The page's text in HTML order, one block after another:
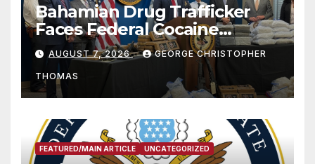
Bahamian Drug Trafficker
Faces Federal Cocaine
Charges Following At-Sea
Rescue from Plane Crash
AUGUST 7, 2026 GEORGE CHRISTOPHER
THOMAS
FEATURED/MAIN ARTICLE UNCATEGORIZED